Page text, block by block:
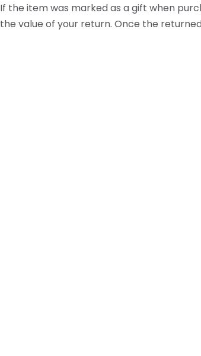
If the item was marked as a gift when
the value of your return. Once the